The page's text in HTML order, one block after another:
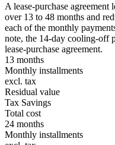
A lease-purchase
over 13 to 48 months and
each of the monthly
note, the 14-day cooling-off
lease-purchase agreement.
13 months
Monthly installments
excl. tax
Residual value
Tax Savings
Total cost
24 months
Monthly installments